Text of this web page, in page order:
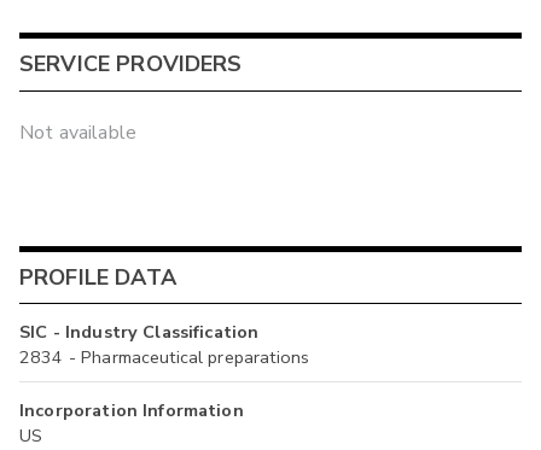
SERVICE PROVIDERS
Not available
PROFILE DATA
SIC - Industry Classification
2834 - Pharmaceutical preparations
Incorporation Information
US